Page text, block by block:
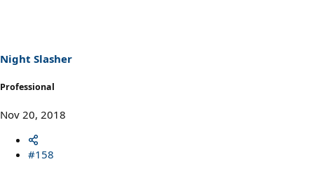
Night Slasher
Professional
Nov 20, 2018
#158